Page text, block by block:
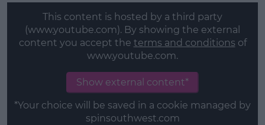
This content is hosted by a third party
(www.youtube.com). By showing the external
content you accept the terms and conditions of
www.youtube.com.
Show external content*
*Your choice will be saved in a cookie managed by
spinsouthwest.com